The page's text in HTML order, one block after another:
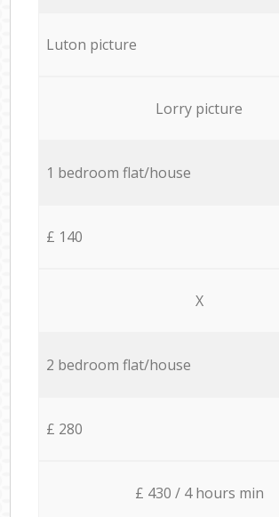
Luton picture
Lorry picture
1 bedroom flat/house
£ 140
X
2 bedroom flat/house
£ 280
£ 430 / 4 hours min